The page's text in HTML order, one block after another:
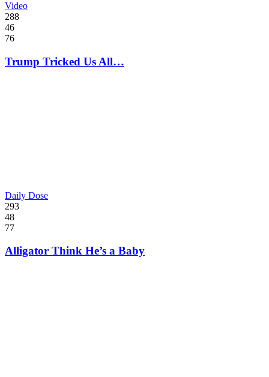
Video
288
46
76
Trump Tricked Us All…
Daily Dose
293
48
77
Alligator Think He’s a Baby